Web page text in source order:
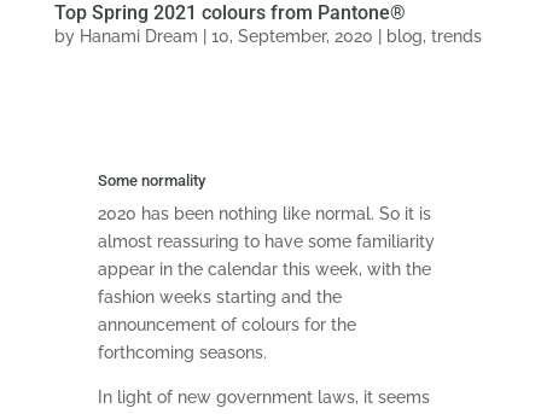
Top Spring 2021 colours from Pantone®
by Hanami Dream 10, September, 2020 blog, trends
Some normality
2020 has been nothing like normal. So it is
almost reassuring to have some familiarity
appear in the calendar this week, with the
fashion weeks starting and the
announcement of colours for the
forthcoming seasons.
In light of new government laws, it seems